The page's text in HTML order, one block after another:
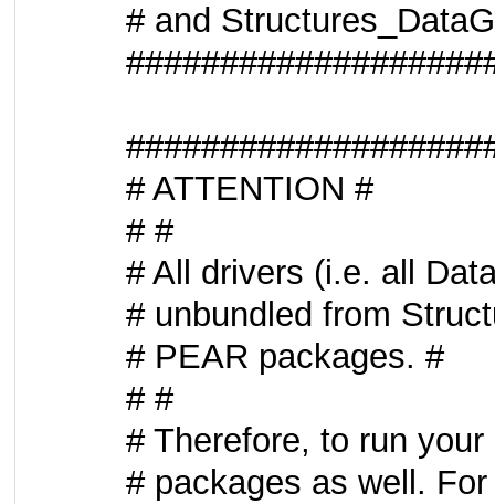
# and
# ATTENTION #
# #
# All drivers (i.e. all
# unbundled from
# PEAR packages. #
# #
# Therefore, to run
# packages as well.